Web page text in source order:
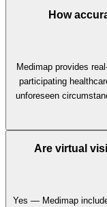
How
Medimap provides
participating
unforeseen
Are virtual
Yes — Medimap